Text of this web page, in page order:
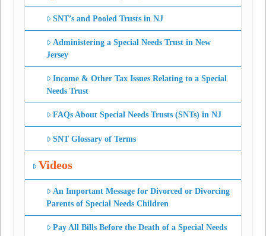
SNT’s and Pooled Trusts in NJ
Administering a Special Needs Trust in New
Jersey
Income & Other Tax Issues Relating to a Special
Needs Trust
FAQs About Special Needs Trusts (SNTs) in NJ
SNT Glossary of Terms
Videos
An Important Message for Divorced or Divorcing
Parents of Special Needs Children
Pay All Bills Before the Death of a Special Needs